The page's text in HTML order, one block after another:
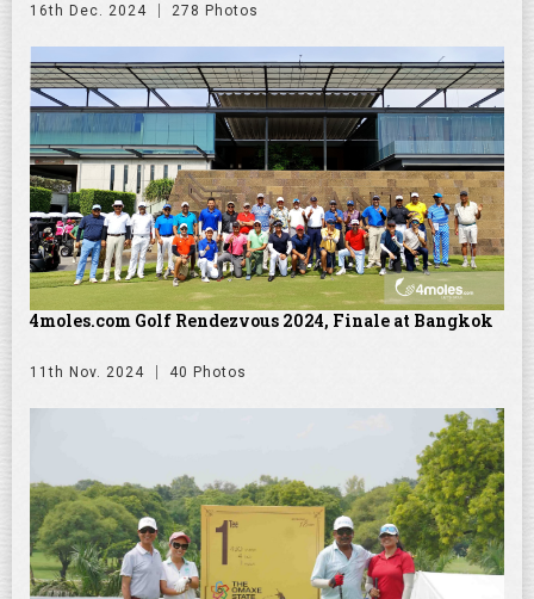
16th Dec. 2024 278 Photos
4moles.com Golf Rendezvous 2024, Finale at Bangkok
11th Nov. 2024 40 Photos